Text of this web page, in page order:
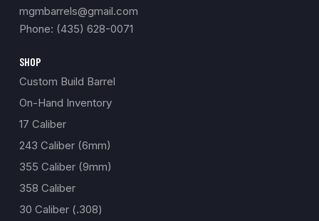
mgmbarrels@gmail.com
Phone: (435) 628-0071
SHOP
Custom Build Barrel
On-Hand Inventory
17 Caliber
243 Caliber (6mm)
355 Caliber (9mm)
358 Caliber
30 Caliber (.308)